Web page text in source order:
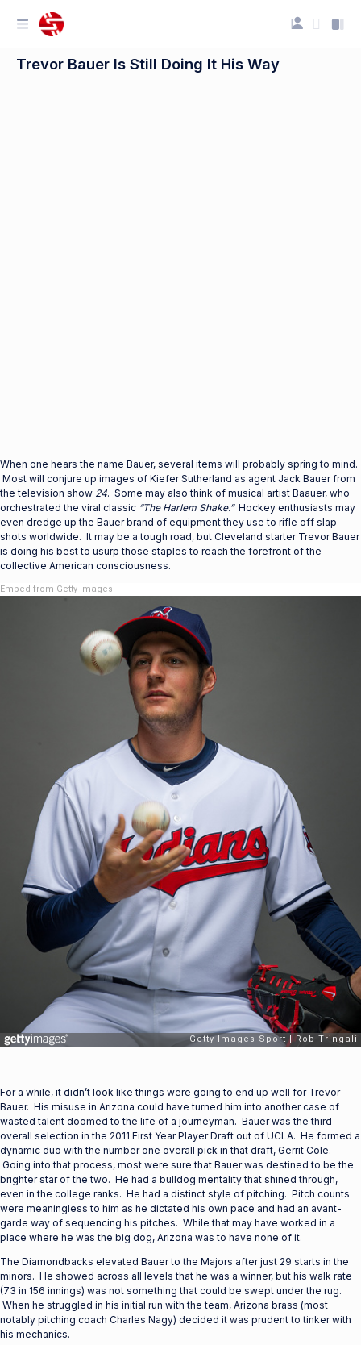
Trevor Bauer Is Still Doing It His Way
When one hears the name Bauer, several items will probably spring to mind.
Most will conjure up images of Kiefer Sutherland as agent Jack Bauer from
the television show 24. Some may also think of musical artist Baauer, who
orchestrated the viral classic “The Harlem Shake.” Hockey enthusiasts may
even dredge up the Bauer brand of equipment they use to rifle off slap
shots worldwide. It may be a tough road, but Cleveland starter Trevor Bauer
is doing his best to usurp those staples to reach the forefront of the
collective American consciousness.
Embed from Getty Images
For a while, it didn’t look like things were going to end up well for Trevor
Bauer. His misuse in Arizona could have turned him into another case of
wasted talent doomed to the life of a journeyman. Bauer was the third
overall selection in the 2011 First Year Player Draft out of UCLA. He formed a
dynamic duo with the number one overall pick in that draft, Gerrit Cole.
Going into that process, most were sure that Bauer was destined to be the
brighter star of the two. He had a bulldog mentality that shined through,
even in the college ranks. He had a distinct style of pitching. Pitch counts
were meaningless to him as he dictated his own pace and had an avant-
garde way of sequencing his pitches. While that may have worked in a
place where he was the big dog, Arizona was to have none of it.
The Diamondbacks elevated Bauer to the Majors after just 29 starts in the
minors. He showed across all levels that he was a winner, but his walk rate
(73 in 156 innings) was not something that could be swept under the rug.
When he struggled in his initial run with the team, Arizona brass (most
notably pitching coach Charles Nagy) decided it was prudent to tinker with
his mechanics.